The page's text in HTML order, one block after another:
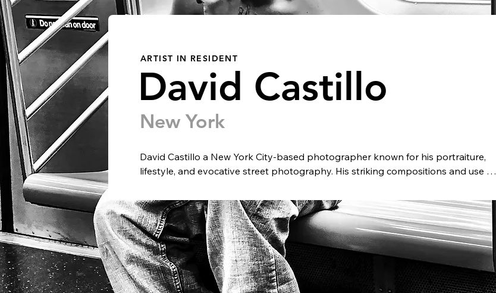
David Castillo
ARTIST IN RESIDENT
New York
David Castillo a New York City-based photographer known for his portraiture,
lifestyle, and evocative street photography. His striking compositions and use of
and spaces.  Castillo believes the portrait is a form of a biography, who we are
today and who we were in years past. Telling his clients’ stories by capturing the
moment in perfect light is his lifelong work.
A third-generation image maker, Castillo has been immersed in photography
from an early age. After studying at the Academy of Art University and the
International Maine Photographic Workshops, he launched his career in the
mid-1990s as a cameraman for commercials, TV shows, and independent films.